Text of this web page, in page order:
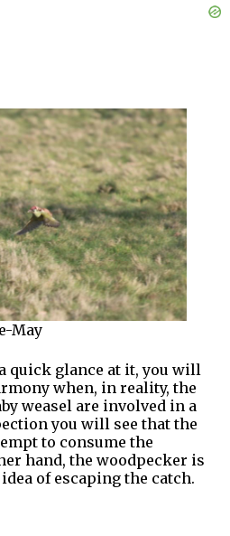
May
quick glance at it, you will
when, in reality, the
weasel are involved in a
you will see that the
to consume the
hand, the woodpecker is
of escaping the catch.